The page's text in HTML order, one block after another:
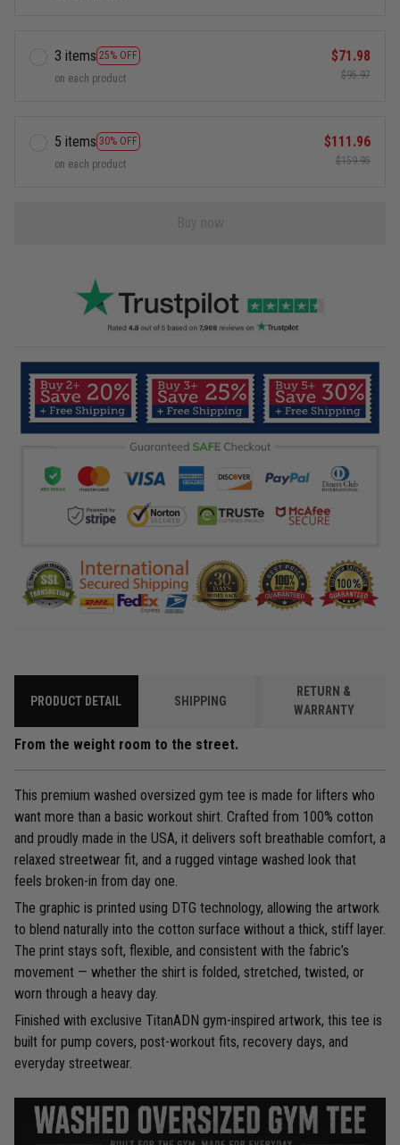
3 items 25% OFF
on each product
$71.98
$95.97
5 items 30% OFF
on each product
$111.96
$159.95
PRODUCT DETAIL SHIPPING
RETURN &
WARRANTY
From the weight room to the street.
This premium washed oversized gym tee is made for lifters who
want more than a basic workout shirt. Crafted from 100% cotton
and proudly made in the USA, it delivers soft breathable comfort, a
relaxed streetwear fit, and a rugged vintage washed look that
feels broken-in from day one.
The graphic is printed using DTG technology, allowing the artwork
to blend naturally into the cotton surface without a thick, stiff layer.
The print stays soft, flexible, and consistent with the fabric’s
movement — whether the shirt is folded, stretched, twisted, or
worn through a heavy day.
Finished with exclusive TitanADN gym-inspired artwork, this tee is
built for pump covers, post-workout fits, recovery days, and
everyday streetwear.